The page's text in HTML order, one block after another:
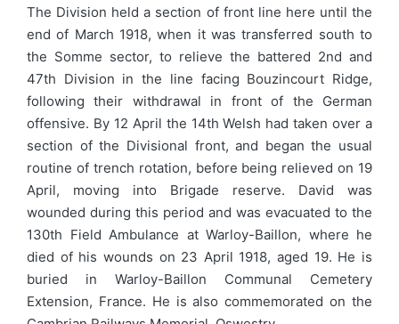
The Division held a section of front line here until the
end of March 1918, when it was transferred south to
the Somme sector, to relieve the battered 2nd and
47th Division in the line facing Bouzincourt Ridge,
following their withdrawal in front of the German
offensive. By 12 April the 14th Welsh had taken over a
section of the Divisional front, and began the usual
routine of trench rotation, before being relieved on 19
April, moving into Brigade reserve. David was
wounded during this period and was evacuated to the
130th Field Ambulance at Warloy-Baillon, where he
died of his wounds on 23 April 1918, aged 19. He is
buried in Warloy-Baillon Communal Cemetery
Extension, France. He is also commemorated on the